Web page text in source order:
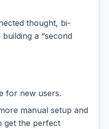
thought, bi-
a “second
for new users.
manual setup and
get the perfect